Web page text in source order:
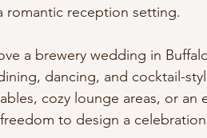
romantic reception setting.
a brewery wedding in
dancing, and cocktail-
cozy lounge areas, or an
to design a